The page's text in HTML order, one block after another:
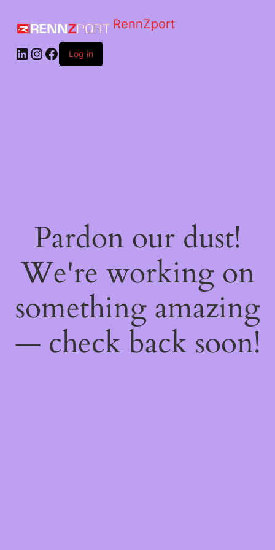
RennZport
Log in
Pardon our dust!
We're working on
something amazing
— check back soon!